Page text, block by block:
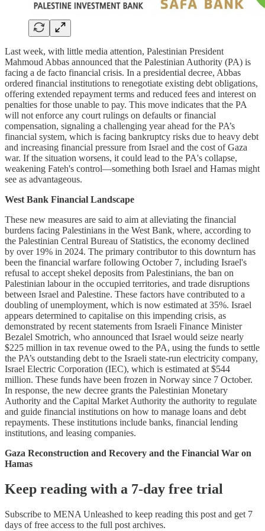
Last week, with little media attention, Palestinian President
Mahmoud Abbas announced that the Palestinian Authority (PA) is
facing a de facto financial crisis. In a presidential decree, Abbas
ordered financial institutions to renegotiate existing debt obligations,
offering extended repayment terms and reduced fees and interest on
penalties for those unable to pay. This move indicates that the PA
will not enforce any court rulings on defaults or financial
compensation, signaling a challenging year ahead for the PA’s
financial system, which is facing bankruptcy risks due to heavy debt
and increasing financial pressure from Israel and the cost of Gaza
war. If the situation worsens, it could lead to the PA's collapse,
weakening Fateh's control—something both Israel and Hamas might
see as advantageous.
West Bank Financial Landscape
These new measures are said to aim at alleviating the financial
burdens facing Palestinians in the West Bank, where, according to
the Palestinian Central Bureau of Statistics, the economy declined
by over 19% in 2024. The primary contributor to this downturn has
been the financial warfare following October 7, including Israel's
refusal to accept shekel deposits from Palestinians, the ban on
Palestinian labour in the occupied territories, and trade disruptions
between Israel and Palestine. These factors have contributed to a
doubling of unemployment, which is now estimated at 35%. Israel
appears determined to capitalise on this impending crisis, as
demonstrated by recent statements from Israeli Finance Minister
Bezalel Smotrich, who announced that Israel would seize nearly
$225 million in tax revenue owed to the PA, using the funds to settle
the PA’s outstanding debt to the Israeli state-run electricity company,
Israel Electric Corporation (IEC), which is estimated at $544
million. These funds have been frozen in Norway since 7 October.
In response, the new decree grants the Palestinian Monetary
Authority and the Capital Market Authority the authority to regulate
and guide financial institutions on how to manage loans and debt
repayments. These institutions include banks, financial lending
institutions, and leasing companies.
Gaza Reconstruction and Recovery and the Financial War on
Hamas
Keep reading with a 7-day free trial
Subscribe to MENA Unleashed to keep reading this post and get 7
days of free access to the full post archives.